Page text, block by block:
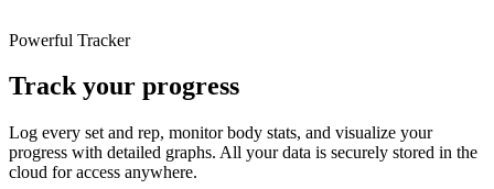
Powerful Tracker
Track your progress
Log every set and rep, monitor body stats, and visualize your
progress with detailed graphs. All your data is securely stored in the
cloud for access anywhere.